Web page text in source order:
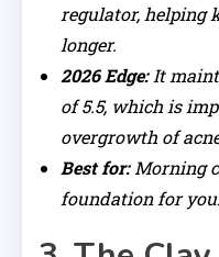
regulator, helping
longer.
2026 Edge:It
of 5.5, which is
overgrowth of
Best for:Morning
foundation for